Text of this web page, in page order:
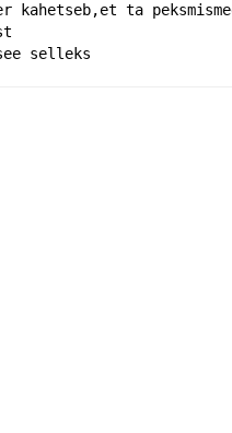
kahetseb,et ta
selleks